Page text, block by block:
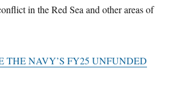
in the Red Sea and other areas of
THE NAVY’S FY25 UNFUNDED